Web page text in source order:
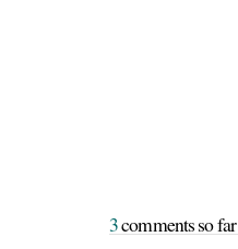
3 comments so far